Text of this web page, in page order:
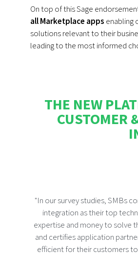
On top of this Sage
all Marketplace apps enabling
solutions relevant to their
leading to the most informed
THE NEW
CUSTOMER
"In our survey studies, SMBs
integration as their top
expertise and money to solve
and certifies application
efficient for their customers